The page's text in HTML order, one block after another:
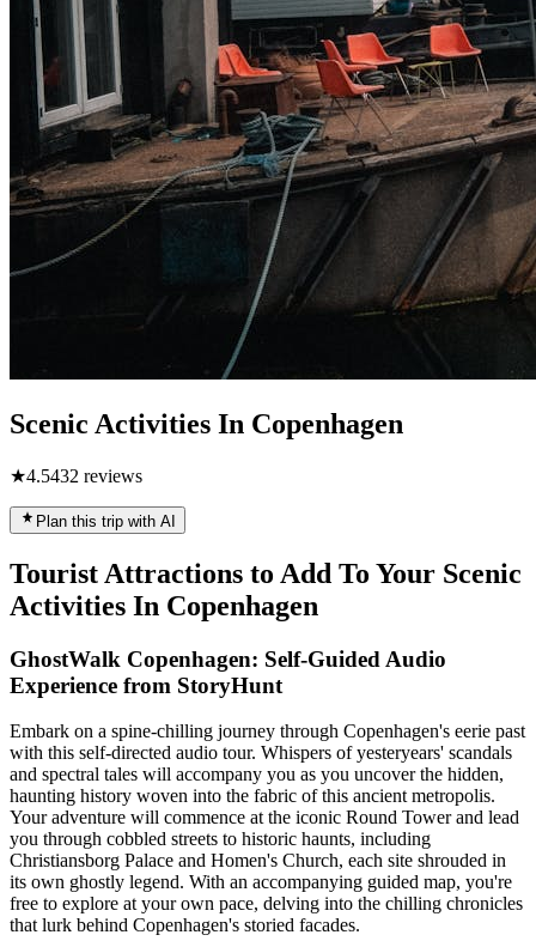
Scenic Activities In Copenhagen
★4.5432 reviews
Plan this trip with AI
Tourist Attractions to Add To Your Scenic
Activities In Copenhagen
GhostWalk Copenhagen: Self-Guided Audio
Experience from StoryHunt
Embark on a spine-chilling journey through Copenhagen's eerie past
with this self-directed audio tour. Whispers of yesteryears' scandals
and spectral tales will accompany you as you uncover the hidden,
haunting history woven into the fabric of this ancient metropolis.
Your adventure will commence at the iconic Round Tower and lead
you through cobbled streets to historic haunts, including
Christiansborg Palace and Homen's Church, each site shrouded in
its own ghostly legend. With an accompanying guided map, you're
free to explore at your own pace, delving into the chilling chronicles
that lurk behind Copenhagen's storied facades.